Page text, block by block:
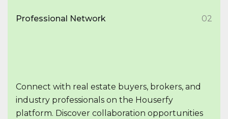
Professional Network 02
Connect with real estate buyers, brokers, and
industry professionals on the Houserfy
platform. Discover collaboration opportunities